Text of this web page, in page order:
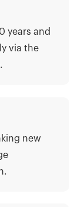
years and
via the
new